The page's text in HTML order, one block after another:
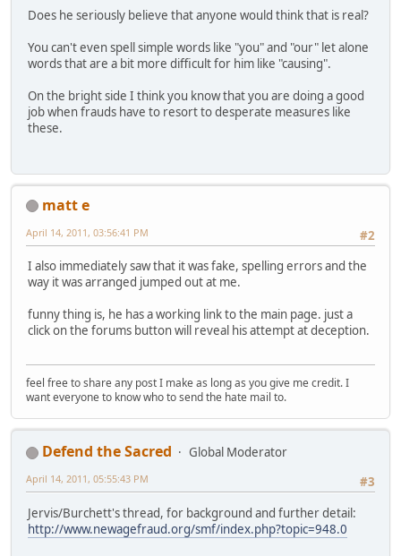
Does he seriously believe that anyone would think that is real?
You can't even spell simple words like "you" and "our" let alone
words that are a bit more difficult for him like "causing".
On the bright side I think you know that you are doing a good
job when frauds have to resort to desperate measures like
these.
matt e
#2
April 14, 2011, 03:56:41 PM
I also immediately saw that it was fake, spelling errors and the
way it was arranged jumped out at me.
funny thing is, he has a working link to the main page. just a
click on the forums button will reveal his attempt at deception.
feel free to share any post I make as long as you give me credit. I
want everyone to know who to send the hate mail to.
Defend the Sacred
Global Moderator
#3
April 14, 2011, 05:55:43 PM
Jervis/Burchett's thread, for background and further detail:
http://www.newagefraud.org/smf/index.php?topic=948.0